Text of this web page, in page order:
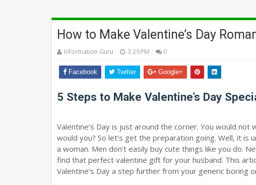
How to Make Valentine’s Day
Information Guru 3:29 PM 0
Facebook Twitter Google+
5 Steps to Make Valentine’s Day
Valentine’s Day is just around the corner. You would
would you? So let’s get the preparation going. Well, it
a woman. Men don’t easily buy cute things like you do.
find that perfect valentine gift for your husband. This
Valentine’s Day a step further from your generic boring